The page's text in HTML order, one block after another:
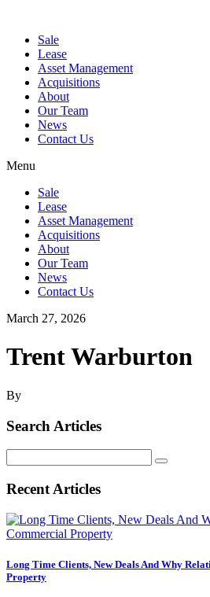
Sale
Lease
Asset Management
Acquisitions
About
Our Team
News
Contact Us
Menu
Sale
Lease
Asset Management
Acquisitions
About
Our Team
News
Contact Us
March 27, 2026
Trent Warburton
By
Search Articles
for:
Recent Articles
Long Time Clients, New Deals And Why
Property